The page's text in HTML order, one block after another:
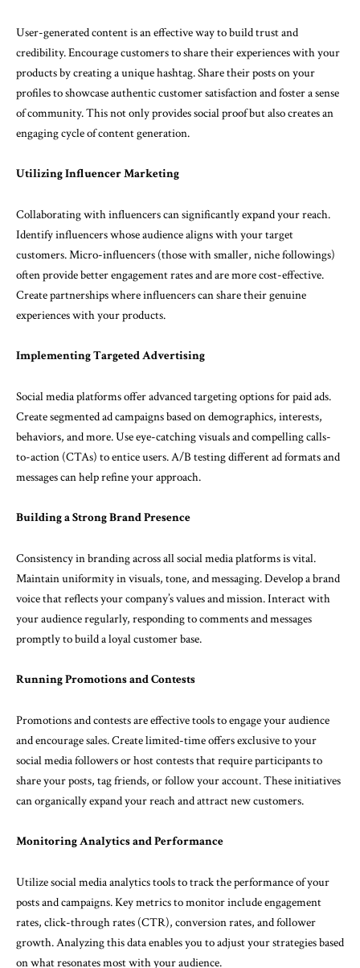
User-generated content is an effective way to build trust and
credibility. Encourage customers to share their experiences with your
products by creating a unique hashtag. Share their posts on your
profiles to showcase authentic customer satisfaction and foster a sense
of community. This not only provides social proof but also creates an
engaging cycle of content generation.
Utilizing Influencer Marketing
Collaborating with influencers can significantly expand your reach.
Identify influencers whose audience aligns with your target
customers. Micro-influencers (those with smaller, niche followings)
often provide better engagement rates and are more cost-effective.
Create partnerships where influencers can share their genuine
experiences with your products.
Implementing Targeted Advertising
Social media platforms offer advanced targeting options for paid ads.
Create segmented ad campaigns based on demographics, interests,
behaviors, and more. Use eye-catching visuals and compelling calls-
to-action (CTAs) to entice users. A/B testing different ad formats and
messages can help refine your approach.
Building a Strong Brand Presence
Consistency in branding across all social media platforms is vital.
Maintain uniformity in visuals, tone, and messaging. Develop a brand
voice that reflects your company’s values and mission. Interact with
your audience regularly, responding to comments and messages
promptly to build a loyal customer base.
Running Promotions and Contests
Promotions and contests are effective tools to engage your audience
and encourage sales. Create limited-time offers exclusive to your
social media followers or host contests that require participants to
share your posts, tag friends, or follow your account. These initiatives
can organically expand your reach and attract new customers.
Monitoring Analytics and Performance
Utilize social media analytics tools to track the performance of your
posts and campaigns. Key metrics to monitor include engagement
rates, click-through rates (CTR), conversion rates, and follower
growth. Analyzing this data enables you to adjust your strategies based
on what resonates most with your audience.